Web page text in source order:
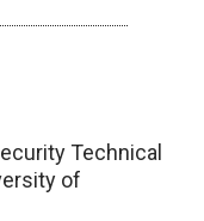
Technical
of